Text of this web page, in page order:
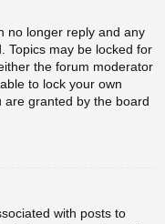
no longer reply and any
Topics may be locked for
the forum moderator
to lock your own
are granted by the board
with posts to